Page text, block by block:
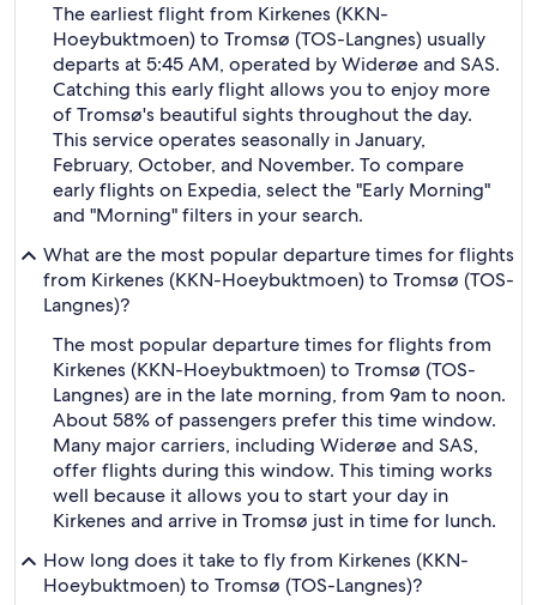
The earliest flight from Kirkenes (KKN-
Hoeybuktmoen) to Tromsø (TOS-Langnes) usually
departs at 5:45 AM, operated by Widerøe and SAS.
Catching this early flight allows you to enjoy more
of Tromsø's beautiful sights throughout the day.
This service operates seasonally in January,
February, October, and November. To compare
early flights on Expedia, select the "Early Morning"
and "Morning" filters in your search.
What are the most popular departure times for flights
from Kirkenes (KKN-Hoeybuktmoen) to Tromsø (TOS-
Langnes)?
The most popular departure times for flights from
Kirkenes (KKN-Hoeybuktmoen) to Tromsø (TOS-
Langnes) are in the late morning, from 9am to noon.
About 58% of passengers prefer this time window.
Many major carriers, including Widerøe and SAS,
offer flights during this window. This timing works
well because it allows you to start your day in
Kirkenes and arrive in Tromsø just in time for lunch.
How long does it take to fly from Kirkenes (KKN-
Hoeybuktmoen) to Tromsø (TOS-Langnes)?